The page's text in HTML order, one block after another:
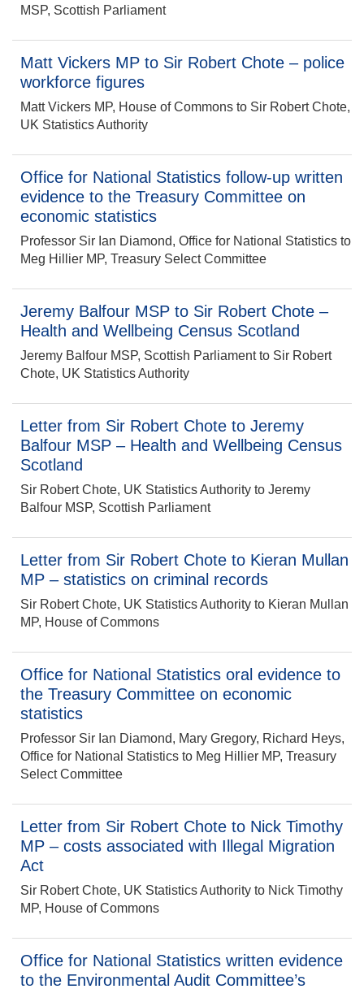
MSP, Scottish Parliament
Matt Vickers MP to Sir Robert Chote – police
workforce figures
Matt Vickers MP, House of Commons to Sir Robert Chote,
UK Statistics Authority
Office for National Statistics follow-up written
evidence to the Treasury Committee on
economic statistics
Professor Sir Ian Diamond, Office for National Statistics to
Meg Hillier MP, Treasury Select Committee
Jeremy Balfour MSP to Sir Robert Chote –
Health and Wellbeing Census Scotland
Jeremy Balfour MSP, Scottish Parliament to Sir Robert
Chote, UK Statistics Authority
Letter from Sir Robert Chote to Jeremy
Balfour MSP – Health and Wellbeing Census
Scotland
Sir Robert Chote, UK Statistics Authority to Jeremy
Balfour MSP, Scottish Parliament
Letter from Sir Robert Chote to Kieran Mullan
MP – statistics on criminal records
Sir Robert Chote, UK Statistics Authority to Kieran Mullan
MP, House of Commons
Office for National Statistics oral evidence to
the Treasury Committee on economic
statistics
Professor Sir Ian Diamond, Mary Gregory, Richard Heys,
Office for National Statistics to Meg Hillier MP, Treasury
Select Committee
Letter from Sir Robert Chote to Nick Timothy
MP – costs associated with Illegal Migration
Act
Sir Robert Chote, UK Statistics Authority to Nick Timothy
MP, House of Commons
Office for National Statistics written evidence
to the Environmental Audit Committee’s